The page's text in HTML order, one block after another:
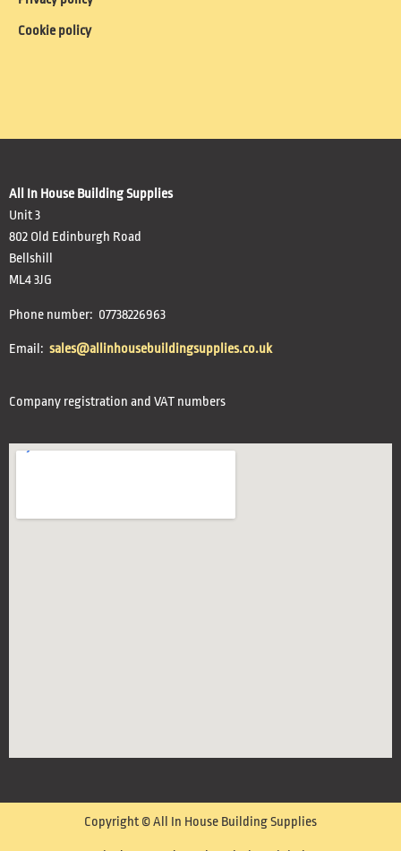
Cookie policy
All In House Building Supplies
Unit 3
802 Old Edinburgh Road
Bellshill
ML4 3JG
Phone number: 07738226963
Email: sales@allinhousebuildingsupplies.co.uk
Company registration and VAT numbers
Copyright © All In House Building Supplies